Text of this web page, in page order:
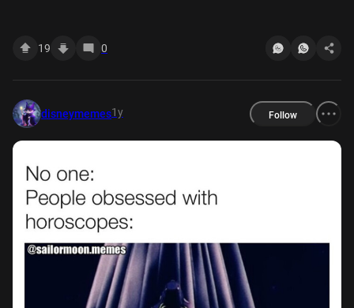
MACHINES. NK
19 0
disneymemes1y Follow